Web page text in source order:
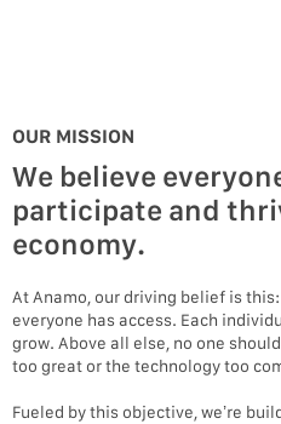
OUR MISSION
We believe
participate and
economy.
At Anamo, our driving belief is
everyone has access. Each
grow. Above all else, no one
too great or the technology too
Fueled by this objective, we’re